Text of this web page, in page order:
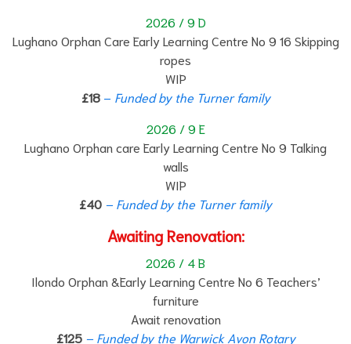
2026 / 9 D
Lughano Orphan Care Early Learning Centre No 9 16 Skipping
ropes
WIP
£18 – Funded by the Turner family
2026 / 9 E
Lughano Orphan care Early Learning Centre No 9 Talking
walls
WIP
£40 – Funded by the Turner family
Awaiting Renovation:
2026 / 4 B
Ilondo Orphan &Early Learning Centre No 6 Teachers’
furniture
Await renovation
£125 – Funded by the Warwick Avon Rotary